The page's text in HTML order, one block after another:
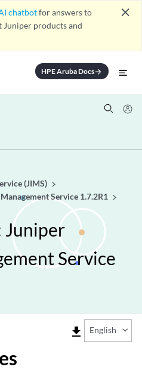
chatbotfor answers to
Juniper products and
close
HPE Aruba Docsarrow_forward
(JIMS)
Service 1.7.2R1
Juniper
Service
file_download English